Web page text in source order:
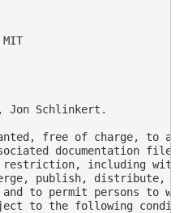
Jon Schlinkert.
free of charge, to
documentation
restriction, including
publish, distribute,
to permit persons to
to the following